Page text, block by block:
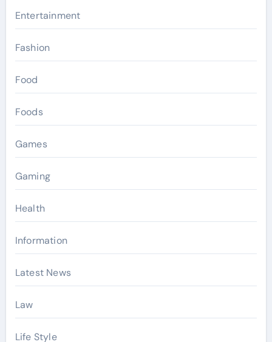
Entertainment
Fashion
Food
Foods
Games
Gaming
Health
Information
Latest News
Law
Life Style